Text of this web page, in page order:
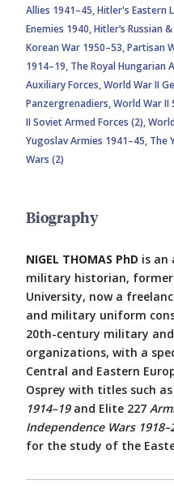
Allies 1941–45,Hitler's Eastern
Enemies 1940,Hitler’s Russian
Korean War 1950–53,Partisan
1914–19, The Royal Hungarian
Auxiliary Forces,World War II
Panzergrenadiers,World War II
II Soviet Armed Forces (2),
Yugoslav Armies 1941–45, The
Wars (2)
Biography
NIGEL THOMAS PhD is an
military historian,
University, now a
and military uniform
20th-century military
organizations, with a
Central and Eastern
Osprey with titles such as
1914–19and Elite 227
Independence Wars
for the study of the